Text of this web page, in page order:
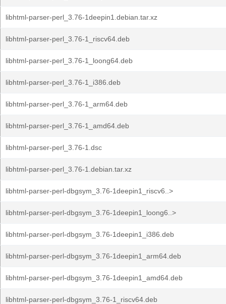
libhtml-parser-perl_3.76-1deepin1.debian.tar.xz
libhtml-parser-perl_3.76-1_riscv64.deb
libhtml-parser-perl_3.76-1_loong64.deb
libhtml-parser-perl_3.76-1_i386.deb
libhtml-parser-perl_3.76-1_arm64.deb
libhtml-parser-perl_3.76-1_amd64.deb
libhtml-parser-perl_3.76-1.dsc
libhtml-parser-perl_3.76-1.debian.tar.xz
libhtml-parser-perl-dbgsym_3.76-1deepin1_riscv6..>
libhtml-parser-perl-dbgsym_3.76-1deepin1_loong6..>
libhtml-parser-perl-dbgsym_3.76-1deepin1_i386.deb
libhtml-parser-perl-dbgsym_3.76-1deepin1_arm64.deb
libhtml-parser-perl-dbgsym_3.76-1deepin1_amd64.deb
libhtml-parser-perl-dbgsym_3.76-1_riscv64.deb